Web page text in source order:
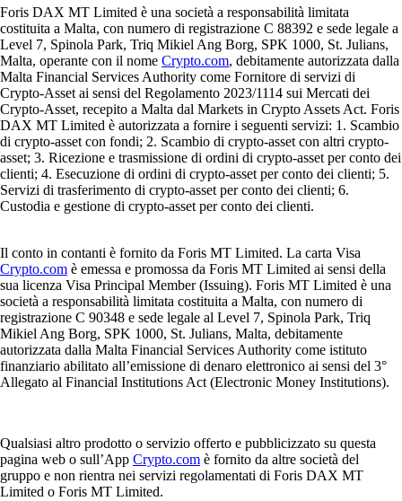
Foris DAX MT Limited è una società a responsabilità limitata
costituita a Malta, con numero di registrazione C 88392 e sede legale a
Level 7, Spinola Park, Triq Mikiel Ang Borg, SPK 1000, St. Julians,
Malta, operante con il nome Crypto.com, debitamente autorizzata dalla
Malta Financial Services Authority come Fornitore di servizi di
Crypto-Asset ai sensi del Regolamento 2023/1114 sui Mercati dei
Crypto-Asset, recepito a Malta dal Markets in Crypto Assets Act. Foris
DAX MT Limited è autorizzata a fornire i seguenti servizi: 1. Scambio
di crypto-asset con fondi; 2. Scambio di crypto-asset con altri crypto-
asset; 3. Ricezione e trasmissione di ordini di crypto-asset per conto dei
clienti; 4. Esecuzione di ordini di crypto-asset per conto dei clienti; 5.
Servizi di trasferimento di crypto-asset per conto dei clienti; 6.
Custodia e gestione di crypto-asset per conto dei clienti.
Il conto in contanti è fornito da Foris MT Limited. La carta Visa
Crypto.com è emessa e promossa da Foris MT Limited ai sensi della
sua licenza Visa Principal Member (Issuing). Foris MT Limited è una
società a responsabilità limitata costituita a Malta, con numero di
registrazione C 90348 e sede legale al Level 7, Spinola Park, Triq
Mikiel Ang Borg, SPK 1000, St. Julians, Malta, debitamente
autorizzata dalla Malta Financial Services Authority come istituto
finanziario abilitato all’emissione di denaro elettronico ai sensi del 3°
Allegato al Financial Institutions Act (Electronic Money Institutions).
Qualsiasi altro prodotto o servizio offerto e pubblicizzato su questa
pagina web o sull’App Crypto.com è fornito da altre società del
gruppo e non rientra nei servizi regolamentati di Foris DAX MT
Limited o Foris MT Limited.